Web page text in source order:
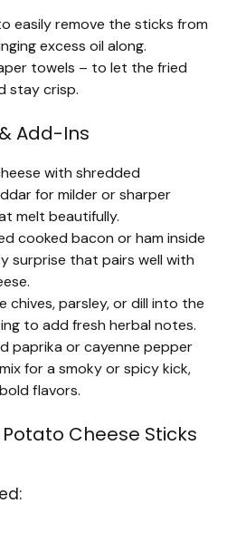
easily remove the sticks from
excess oil along.
towels – to let the fried
stay crisp.
Add-Ins
with shredded
for milder or sharper
melt beautifully.
cooked bacon or ham inside
surprise that pairs well with
chives, parsley, or dill into the
to add fresh herbal notes.
paprika or cayenne pepper
for a smoky or spicy kick,
flavors.
Cheese Sticks